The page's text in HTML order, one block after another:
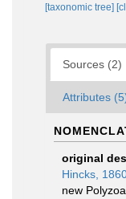
[taxonomic tree]
Sources (2)
Attributes
original
Hincks,
new